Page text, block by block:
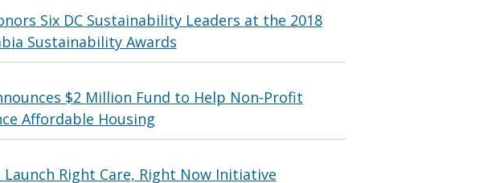
Six DC Sustainability Leaders at the 2018
Sustainability Awards
$2 Million Fund to Help Non-Profit
Affordable Housing
Right Care, Right Now Initiative